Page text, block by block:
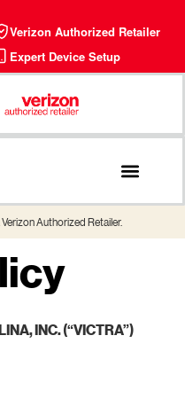
Verizon Authorized Retailer
Expert Device Setup
Authorized Retailer.
INC. (“VICTRA”)